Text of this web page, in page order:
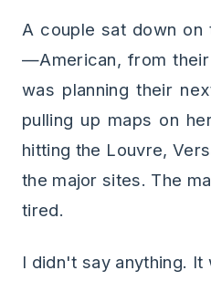
A couple sat down
—American, from
was planning their
pulling up maps on
hitting the Louvre,
the major sites. The
tired.
I didn't say anything.